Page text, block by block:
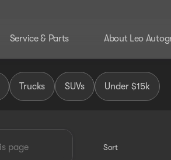
Service & Parts About Leo
Trucks SUVs Under $15k
Sort